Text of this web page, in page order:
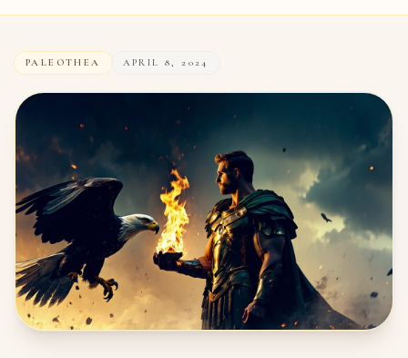
PALEOTHEA APRIL 8, 2024